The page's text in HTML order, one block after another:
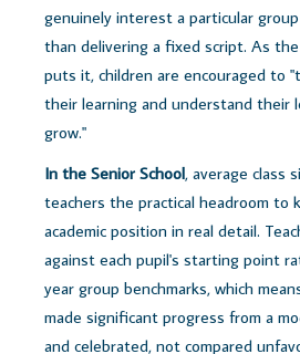
genuinely interest a particular
than delivering a fixed script. As
puts it, children are encouraged to
their learning and understand their
grow."
In the Senior School, average class
teachers the practical headroom to
academic position in real detail.
against each pupil's starting point
year group benchmarks, which
made significant progress from a
and celebrated, not compared